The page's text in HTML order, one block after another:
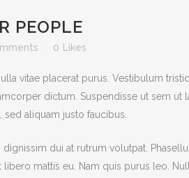
PEOPLE
0 Likes
vitae placerat purus. Vestibulum
dictum. Suspendisse ut sem
aliquam justo faucibus.
dui at rutrum volutpat.
mattis eu. Nam quis purus leo.